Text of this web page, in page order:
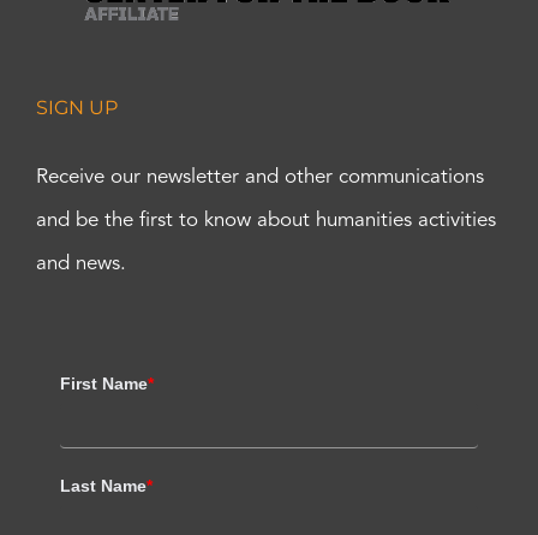
SIGN UP
Receive our newsletter and other communications
and be the first to know about humanities activities
and news.
First Name*
Last Name*